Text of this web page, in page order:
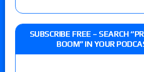
SUBSCRIBE FREE – SEARCH
BOOM” IN YOUR